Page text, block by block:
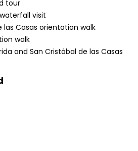
tour
visit
las Casas orientation walk
walk
and San Cristóbal de las Casas